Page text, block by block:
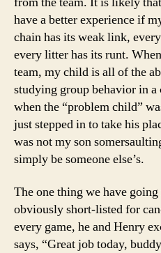
have a better experience if
chain has its weak link,
every litter has its runt.
team, my child is all of the
studying group behavior in
when the “problem child”
just stepped in to take his
was not my son
simply be someone else’s.
The one thing we have
obviously short-listed for
every game, he and Henry
says, “Great job today,